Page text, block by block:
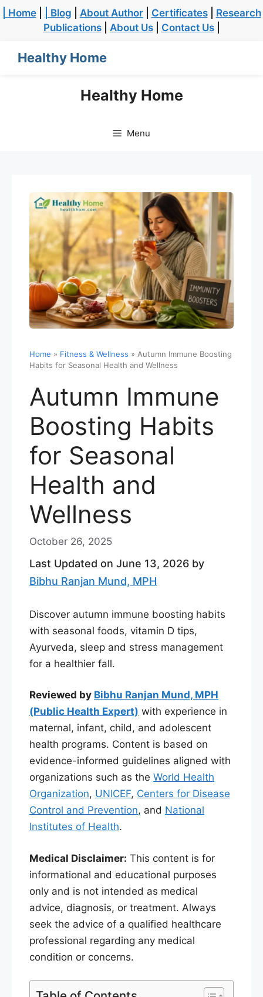
| Home| | Blog About Author| Certificates| Research
Publications| About Us| Contact Us|
Healthy Home
Healthy Home
Menu
Home » Fitness & Wellness » Autumn Immune Boosting
Habits for Seasonal Health and Wellness
Autumn Immune
Boosting Habits
for Seasonal
Health and
Wellness
October 26, 2025
Last Updated on June 13, 2026 by
Bibhu Ranjan Mund, MPH
Discover autumn immune boosting habits
with seasonal foods, vitamin D tips,
Ayurveda, sleep and stress management
for a healthier fall.
Reviewed by Bibhu Ranjan Mund, MPH
(Public Health Expert) with experience in
maternal, infant, child, and adolescent
health programs. Content is based on
evidence-informed guidelines aligned with
organizations such as the World Health
Organization, UNICEF, Centers for Disease
Control and Prevention, and National
Institutes of Health.
Medical Disclaimer: This content is for
informational and educational purposes
only and is not intended as medical
advice, diagnosis, or treatment. Always
seek the advice of a qualified healthcare
professional regarding any medical
condition or concerns.